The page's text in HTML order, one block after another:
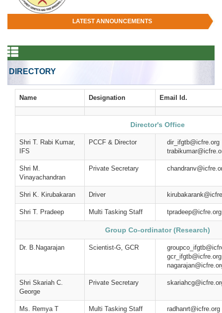
LATEST ANNOUNCEMENTS
DIRECTORY
Name Designation Email Id.
Director's Office
Shri T. Rabi Kumar,
IFS
PCCF & Director
Shri M.
Vinayachandran
Private Secretary
Shri K. Kirubakaran Driver
Shri T. Pradeep Multi Tasking Staff tpradeep@icfre.org
Group Co-ordinator (Research)
Dr. B.Nagarajan Scientist-G, GCR
Shri Skariah C.
George
Private Secretary
Ms. Remya T
Multi Tasking Staff radhanrt@icfre.org